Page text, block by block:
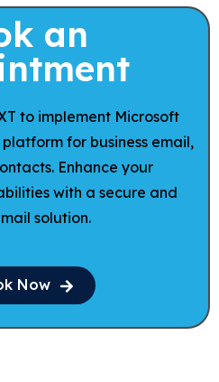
an
to implement Microsoft
for business email,
Enhance your
with a secure and
solution.
Now